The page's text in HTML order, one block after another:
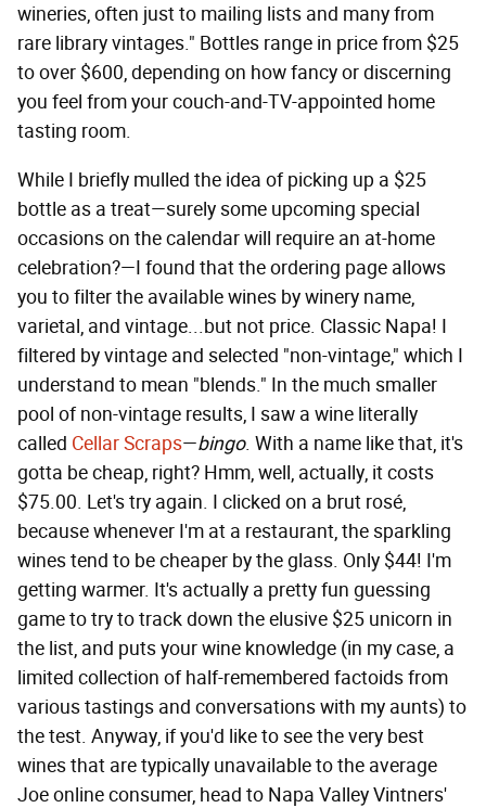
wineries, often just to mailing lists and many from
rare library vintages." Bottles range in price from $25
to over $600, depending on how fancy or discerning
you feel from your couch-and-TV-appointed home
tasting room.
While I briefly mulled the idea of picking up a $25
bottle as a treat—surely some upcoming special
occasions on the calendar will require an at-home
celebration?—I found that the ordering page allows
you to filter the available wines by winery name,
varietal, and vintage...but not price. Classic Napa! I
filtered by vintage and selected "non-vintage," which I
understand to mean "blends." In the much smaller
pool of non-vintage results, I saw a wine literally
called Cellar Scraps—bingo. With a name like that, it's
gotta be cheap, right? Hmm, well, actually, it costs
$75.00. Let's try again. I clicked on a brut rosé,
because whenever I'm at a restaurant, the sparkling
wines tend to be cheaper by the glass. Only $44! I'm
getting warmer. It's actually a pretty fun guessing
game to try to track down the elusive $25 unicorn in
the list, and puts your wine knowledge (in my case, a
limited collection of half-remembered factoids from
various tastings and conversations with my aunts) to
the test. Anyway, if you'd like to see the very best
wines that are typically unavailable to the average
Joe online consumer, head to Napa Valley Vintners'